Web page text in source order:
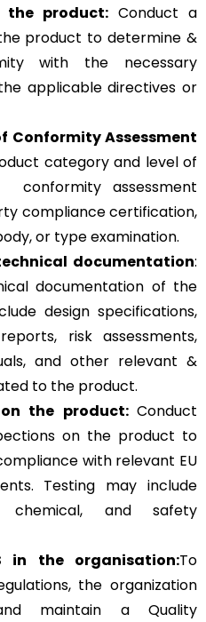
the product: Conduct a
product to determine &
with the necessary
applicable directives or
Conformity Assessment
category and level of
conformity assessment
compliance certification,
or type examination.
documentation:
documentation of the
design specifications,
risk assessments,
and other relevant &
to the product.
on the product:Conduct
on the product to
with relevant EU
Testing may include
chemical, and safety
in the organisation:To
the organization
maintain a Quality